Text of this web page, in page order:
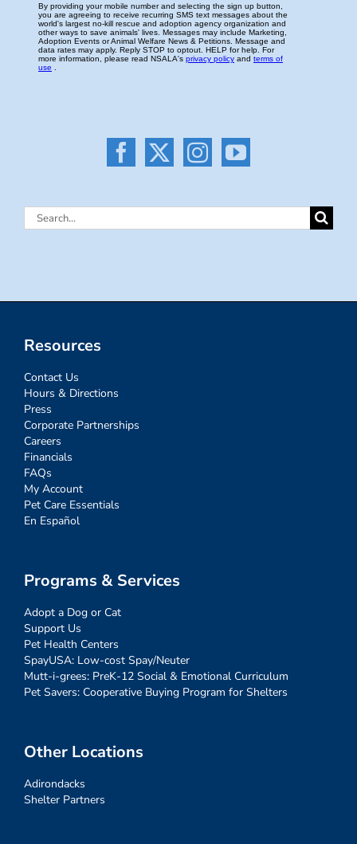
Search
Resources
Contact Us
Hours & Directions
Press
Corporate Partnerships
Careers
Financials
FAQs
My Account
Pet Care Essentials
En Español
Programs & Services
Adopt a Dog or Cat
Support Us
Pet Health Centers
SpayUSA: Low-cost Spay/Neuter
Mutt-i-grees: PreK-12 Social & Emotional Curriculum
Pet Savers: Cooperative Buying Program for Shelters
Other Locations
Adirondacks
Shelter Partners